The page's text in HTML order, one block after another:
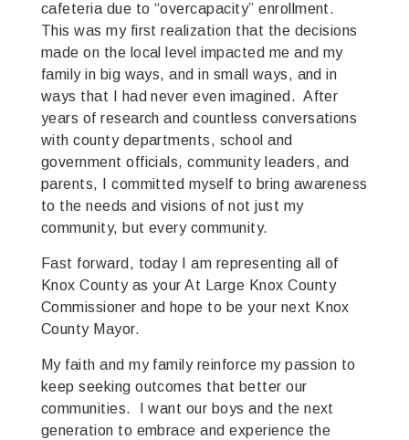
cafeteria due to “overcapacity” enrollment.
This was my first realization that the decisions
made on the local level impacted me and my
family in big ways, and in small ways, and in
ways that I had never even imagined. After
years of research and countless conversations
with county departments, school and
government officials, community leaders, and
parents, I committed myself to bring awareness
to the needs and visions of not just my
community, but every community.
Fast forward, today I am representing all of
Knox County as your At Large Knox County
Commissioner and hope to be your next Knox
County Mayor.
My faith and my family reinforce my passion to
keep seeking outcomes that better our
communities. I want our boys and the next
generation to embrace and experience the